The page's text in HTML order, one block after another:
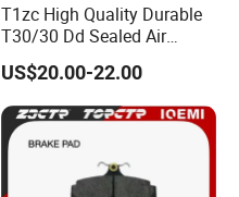
T1zc High Quality Durable
T30/30 Dd Sealed Air
Spring Long Stroke
Diaphragm Brake Chamber
Actuator
US$20.00-22.00